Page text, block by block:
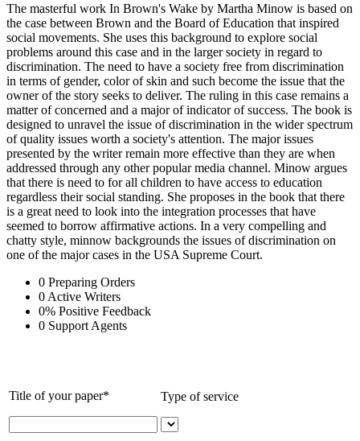
The masterful work In Brown's Wake by Martha Minow is based on
the case between Brown and the Board of Education that inspired
social movements. She uses this background to explore social
problems around this case and in the larger society in regard to
discrimination. The need to have a society free from discrimination
in terms of gender, color of skin and such become the issue that the
owner of the story seeks to deliver. The ruling in this case remains a
matter of concerned and a major of indicator of success. The book is
designed to unravel the issue of discrimination in the wider spectrum
of quality issues worth a society's attention. The major issues
presented by the writer remain more effective than they are when
addressed through any other popular media channel. Minow argues
that there is need to for all children to have access to education
regardless their social standing. She proposes in the book that there
is a great need to look into the integration processes that have
seemed to borrow affirmative actions. In a very compelling and
chatty style, minnow backgrounds the issues of discrimination on
one of the major cases in the USA Supreme Court.
0 Preparing Orders
0 Active Writers
0% Positive Feedback
0 Support Agents
Title of your paper* Type of service